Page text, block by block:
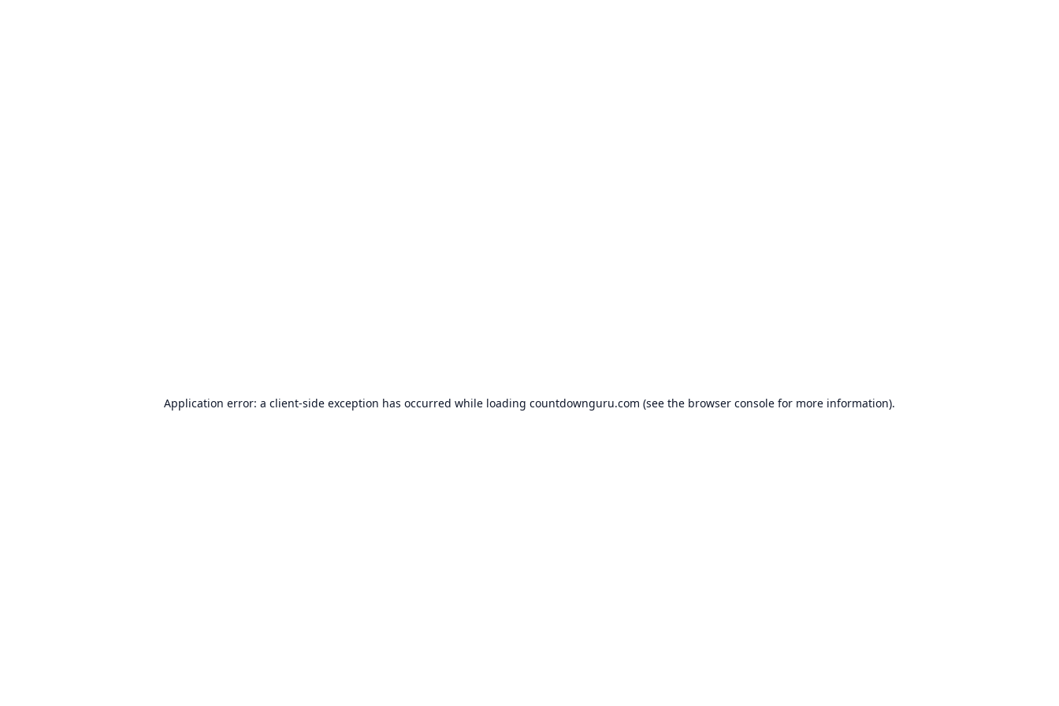
Application error: a client-side exception has occurred while loading countdownguru.com (see the browser console for more information).